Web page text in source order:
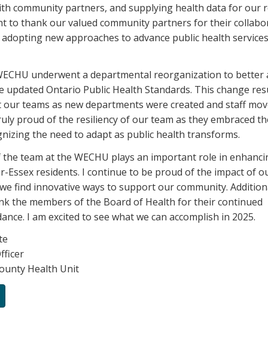
community partners, and supplying health data for our
to thank our valued community partners for their
new approaches to advance public health
underwent a departmental reorganization to better
Ontario Public Health Standards. This change
teams as new departments were created and staff
proud of the resiliency of our team as they embraced
the need to adapt as public health transforms.
the team at the WECHU plays an important role in
Essex residents. I continue to be proud of the impact of
find innovative ways to support our community.
the members of the Board of Health for their continued
I am excited to see what we can accomplish in 2025.
Health Unit